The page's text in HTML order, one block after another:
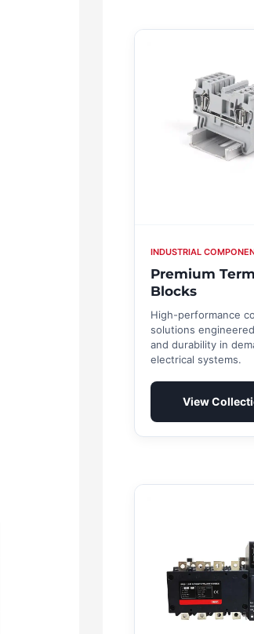
INDUSTRIAL
Premium
Blocks
High-performance
solutions
and durability in
electrical systems.
View